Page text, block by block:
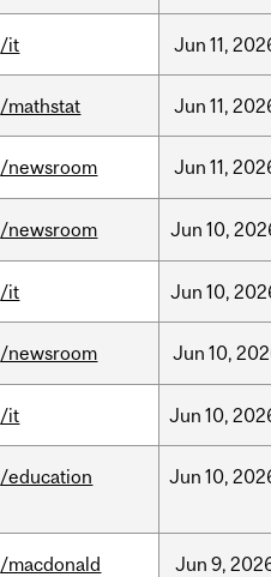
/it Jun 11,
/mathstat Jun 11,
/newsroom Jun 11,
/newsroom Jun 10,
/it Jun 10,
/newsroom Jun 10,
/it Jun 10,
/education Jun 10,
/macdonald Jun 9,